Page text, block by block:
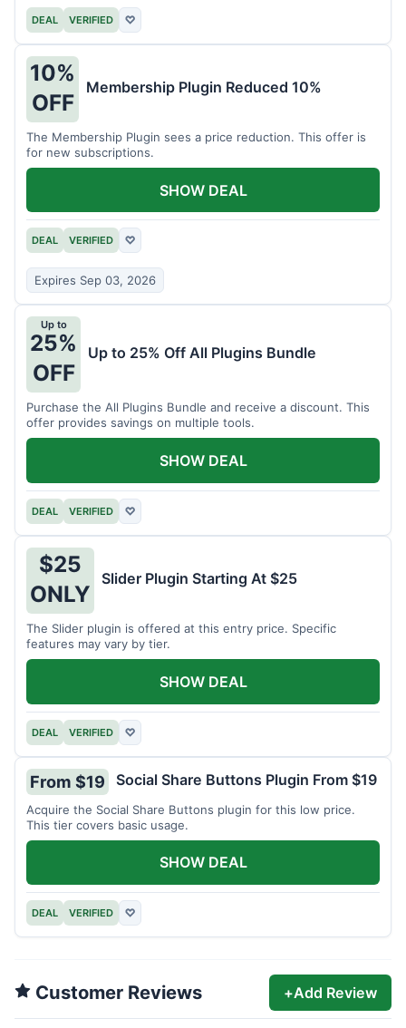
DEAL VERIFIED ♡
10%
OFF
Membership Plugin Reduced 10%
The Membership Plugin sees a price reduction. This offer is
for new subscriptions.
DEAL VERIFIED ♡
Expires Sep 03, 2026
SHOW DEAL
Up to
25%
OFF
Up to 25% Off All Plugins Bundle
Purchase the All Plugins Bundle and receive a discount. This
offer provides savings on multiple tools.
DEAL VERIFIED ♡
SHOW DEAL
$25
ONLY
Slider Plugin Starting At $25
The Slider plugin is offered at this entry price. Specific
features may vary by tier.
DEAL VERIFIED ♡
SHOW DEAL
From $19 Social Share Buttons Plugin From $19
Acquire the Social Share Buttons plugin for this low price.
This tier covers basic usage.
DEAL VERIFIED ♡
SHOW DEAL
Customer Reviews +Add Review